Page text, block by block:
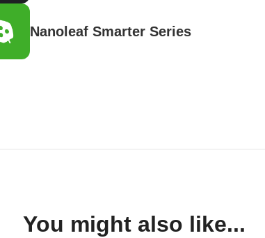
Nanoleaf Smarter Series
You might also like...